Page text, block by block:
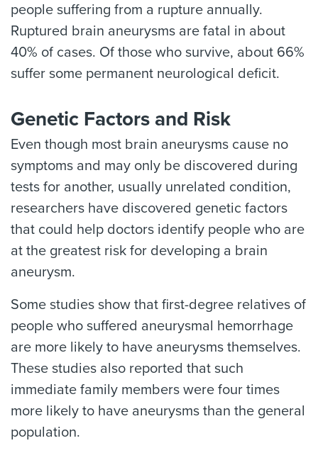
people suffering from a rupture annually.
Ruptured brain aneurysms are fatal in about
40% of cases. Of those who survive, about 66%
suffer some permanent neurological deficit.
Genetic Factors and Risk
Even though most brain aneurysms cause no
symptoms and may only be discovered during
tests for another, usually unrelated condition,
researchers have discovered genetic factors
that could help doctors identify people who are
at the greatest risk for developing a brain
aneurysm.
Some studies show that first-degree relatives of
people who suffered aneurysmal hemorrhage
are more likely to have aneurysms themselves.
These studies also reported that such
immediate family members were four times
more likely to have aneurysms than the general
population.